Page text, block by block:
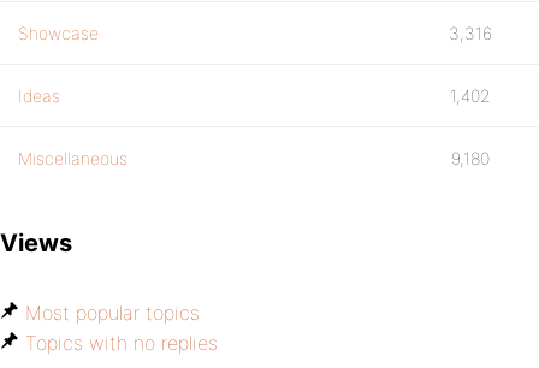
Showcase 3,316
Ideas 1,402
Miscellaneous 9,180
Views
Most popular topics
Topics with no replies